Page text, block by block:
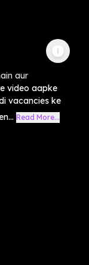
aur
video aapke
vacancies ke
Read More...